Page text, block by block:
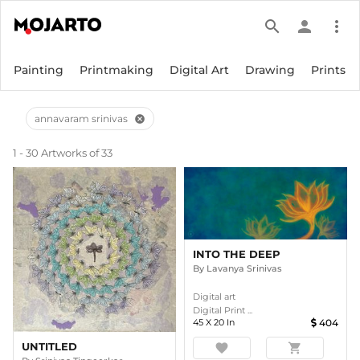
search person more_vert
Painting Printmaking Digital Art Drawing Prints
annavaram srinivas cancel
1 - 30 Artworks of 33
UNTITLED
INTO THE DEEP
By Lavanya Srinivas
Digital art
Digital Print ...
45 X 20 In 404
favorite shopping_cart